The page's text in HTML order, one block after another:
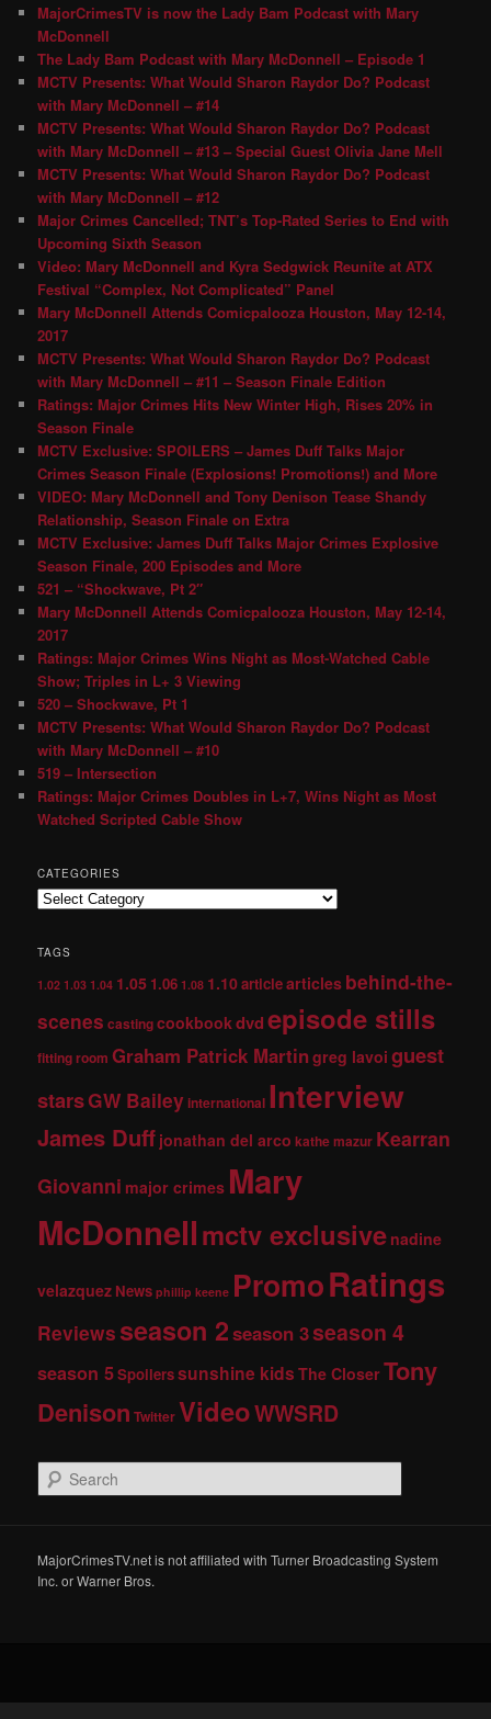
MajorCrimesTV is now the Lady Bam Podcast with Mary
McDonnell
The Lady Bam Podcast with Mary McDonnell – Episode 1
MCTV Presents: What Would Sharon Raydor Do? Podcast
with Mary McDonnell – #14
MCTV Presents: What Would Sharon Raydor Do? Podcast
with Mary McDonnell – #13 – Special Guest Olivia Jane Mell
MCTV Presents: What Would Sharon Raydor Do? Podcast
with Mary McDonnell – #12
Major Crimes Cancelled; TNT’s Top-Rated Series to End with
Upcoming Sixth Season
Video: Mary McDonnell and Kyra Sedgwick Reunite at ATX
Festival “Complex, Not Complicated” Panel
Mary McDonnell Attends Comicpalooza Houston, May 12-14,
2017
MCTV Presents: What Would Sharon Raydor Do? Podcast
with Mary McDonnell – #11 – Season Finale Edition
Ratings: Major Crimes Hits New Winter High, Rises 20% in
Season Finale
MCTV Exclusive: SPOILERS – James Duff Talks Major
Crimes Season Finale (Explosions! Promotions!) and More
VIDEO: Mary McDonnell and Tony Denison Tease Shandy
Relationship, Season Finale on Extra
MCTV Exclusive: James Duff Talks Major Crimes Explosive
Season Finale, 200 Episodes and More
521 – “Shockwave, Pt 2″
Mary McDonnell Attends Comicpalooza Houston, May 12-14,
2017
Ratings: Major Crimes Wins Night as Most-Watched Cable
Show; Triples in L+ 3 Viewing
520 – Shockwave, Pt 1
MCTV Presents: What Would Sharon Raydor Do? Podcast
with Mary McDonnell – #10
519 – Intersection
Ratings: Major Crimes Doubles in L+7, Wins Night as Most
Watched Scripted Cable Show
CATEGORIES
TAGS
1.02 1.03 1.04 1.05 1.06 1.08 1.10articlearticles behind-the-
scenes castingcookbookdvdepisode stills
fitting room Graham Patrick Martingreg lavoi guest
starsGW Baileyinternational Interview
James Duff jonathan del arco kathe mazur Kearran
Giovanni major crimes Mary
McDonnellmctv exclusive nadine
velazquez News phillip keene PromoRatings
Reviews season 2season 3season 4
season 5Spoilerssunshine kids The CloserTony
Denison TwitterVideoWWSRD
e
c
h
MajorCrimesTV.net is not affiliated with Turner Broadcasting System
Inc. or Warner Bros.